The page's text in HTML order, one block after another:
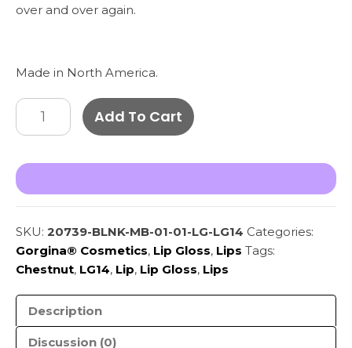
over and over again.
Made in North America.
Lip
Gloss
Chestnut
LG14
Add To Cart
SKU: 20739-BLNK-MB-01-01-LG-LG14 Categories:
Gorgina®️ Cosmetics, Lip Gloss, Lips Tags:
Chestnut, LG14, Lip, Lip Gloss, Lips
Description
Discussion (0)